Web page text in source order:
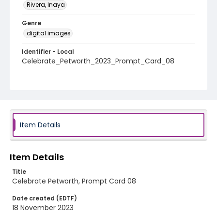
Rivera, Inaya
Genre
digital images
Identifier - Local
Celebrate_Petworth_2023_Prompt_Card_08
Item Details
Item Details
Title
Celebrate Petworth, Prompt Card 08
Date created (EDTF)
18 November 2023